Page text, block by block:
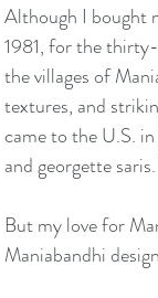
Although I bought
1981, for the
the villages of
textures, and
came to the U.S.
and georgette
But my love for
Maniabandhi